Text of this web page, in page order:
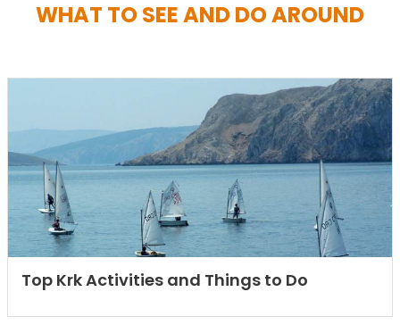
WHAT TO SEE AND DO AROUND
Top Krk Activities and Things to Do